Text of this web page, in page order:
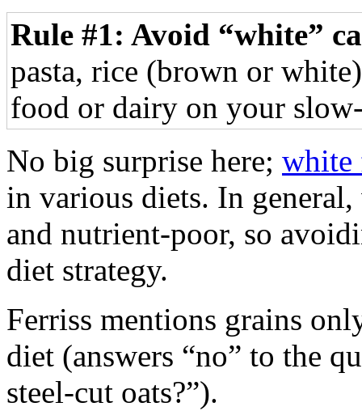
Rule #1: Avoid “white”
pasta, rice (brown or
food or dairy on your
No big surprise here; white
in various diets. In
and nutrient-poor, so
diet strategy.
Ferriss mentions grains
diet (answers “no” to the
steel-cut oats?”).